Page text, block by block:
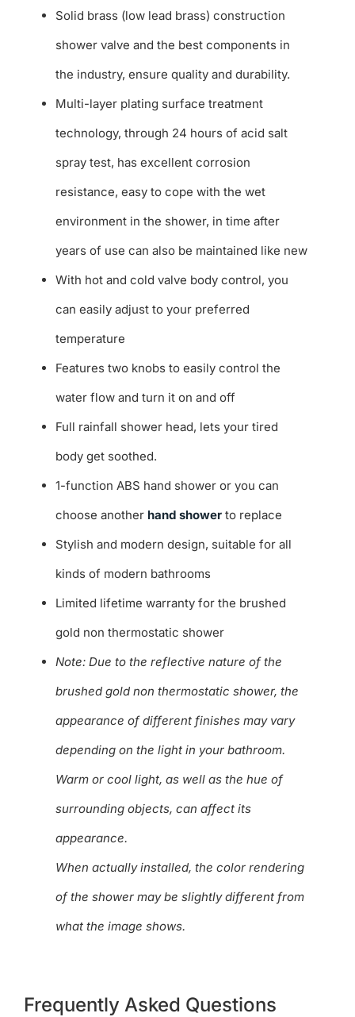
Solid brass (low lead brass) construction
shower valve and the best components in
the industry, ensure quality and durability.
Multi-layer plating surface treatment
technology, through 24 hours of acid salt
spray test, has excellent corrosion
resistance, easy to cope with the wet
environment in the shower, in time after
years of use can also be maintained like new
With hot and cold valve body control, you
can easily adjust to your preferred
temperature
Features two knobs to easily control the
water flow and turn it on and off
Full rainfall shower head, lets your tired
body get soothed.
1-function ABS hand shower or you can
choose another hand showerto replace
Stylish and modern design, suitable for all
kinds of modern bathrooms
Limited lifetime warranty for the brushed
gold non thermostatic shower
Note: Due to the reflective nature of the
brushed gold non thermostatic shower, the
appearance of different finishes may vary
depending on the light in your bathroom.
Warm or cool light, as well as the hue of
surrounding objects, can affect its
appearance.
When actually installed, the color rendering
of the shower may be slightly different from
what the image shows.
Frequently Asked Questions